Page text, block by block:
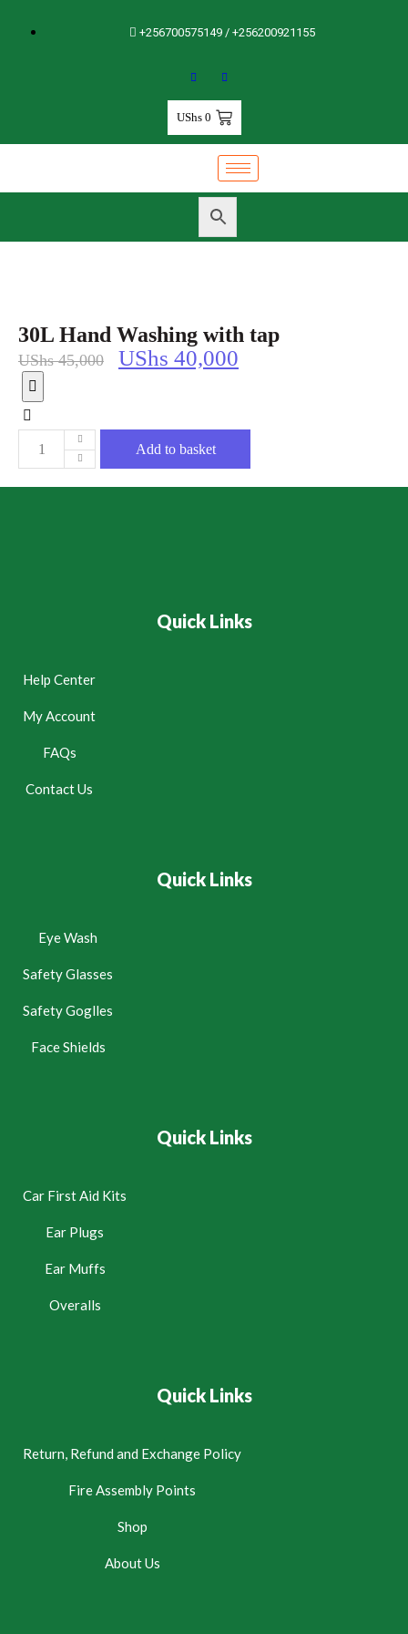
+256700575149 / +256200921155
UShs0
30L Hand Washing with tap
UShs45,000 UShs 40,000
Add to basket
Quick Links
Help Center
My Account
FAQs
Contact Us
Quick Links
Eye Wash
Safety Glasses
Safety Goglles
Face Shields
Quick Links
Car First Aid Kits
Ear Plugs
Ear Muffs
Overalls
Quick Links
Return, Refund and Exchange Policy
Fire Assembly Points
Shop
About Us